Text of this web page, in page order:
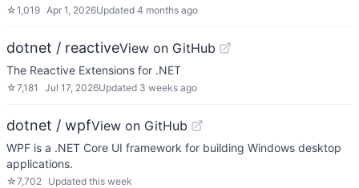
☆1,019 Apr 1, 2026Updated 4 months ago
dotnet / reactiveView on GitHub
The Reactive Extensions for .NET
☆7,181 Jul 17, 2026Updated 3 weeks ago
dotnet / wpfView on GitHub
WPF is a .NET Core UI framework for building Windows desktop
applications.
☆7,702 Updated this week